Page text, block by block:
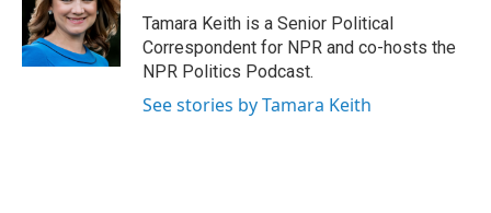
o
k
r
I
n
Tamara Keith is a Senior Political
Correspondent for NPR and co-hosts the
NPR Politics Podcast.
See stories by Tamara Keith